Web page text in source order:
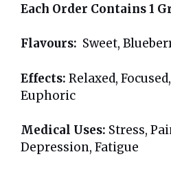
Each Order Contains 1
Flavours: Sweet,
Effects: Relaxed,
Euphoric
Medical Uses: Stress,
Depression, Fatigue